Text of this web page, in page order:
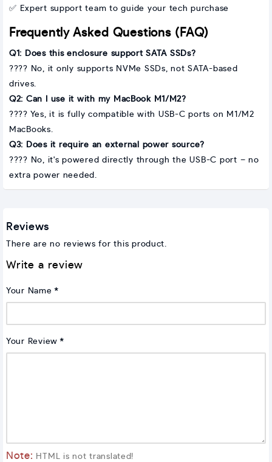
✅ Expert support team to guide your tech purchase
Frequently Asked Questions (FAQ)
Q1: Does this enclosure support SATA SSDs?
???? No, it only supports NVMe SSDs, not SATA-based
drives.
Q2: Can I use it with my MacBook M1/M2?
???? Yes, it is fully compatible with USB-C ports on M1/M2
MacBooks.
Q3: Does it require an external power source?
???? No, it's powered directly through the USB-C port – no
extra power needed.
Reviews
There are no reviews for this product.
Write a review
Your Name
Your Review
Note: HTML is not translated!